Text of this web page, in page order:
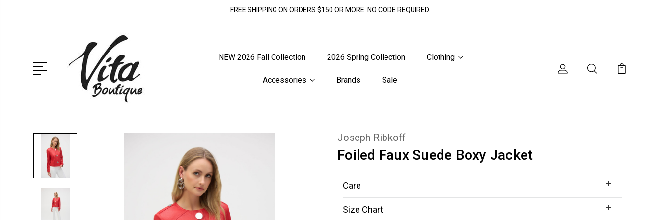
FREE SHIPPING ON ORDERS $150 OR MORE. NO CODE REQUIRED.
NEW 2026 Fall Collection 2026 Spring Collection Clothing
Accessories Brands Sale
Joseph Ribkoff
Foiled Faux Suede Boxy Jacket
Care
Size Chart